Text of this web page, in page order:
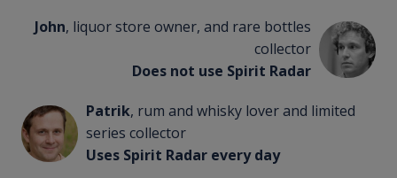
John, liquor store owner, and rare bottles
collector
Does not use Spirit Radar
Patrik, rum and whisky lover and limited
series collector
Uses Spirit Radar every day